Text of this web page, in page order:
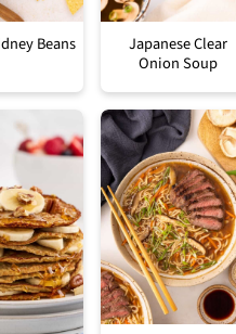
Beans
Japanese Clear
Onion Soup